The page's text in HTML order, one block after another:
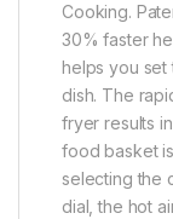
Cooking.
30% faster
helps you
dish. The
fryer results
food basket
selecting the
dial, the hot